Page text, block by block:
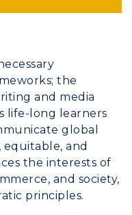
the
and media
life-long learners
global
equitable, and
the interests of
and society,
principles.